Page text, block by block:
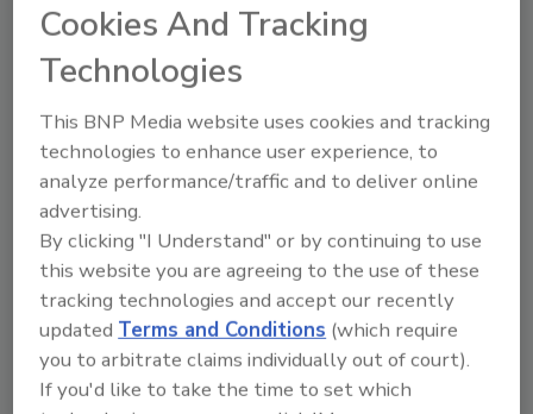
sector, with a fresh-cut produce
example.
Cleanup during a Norovirus
Outbreak in a Foodservice
Cookies And Tracking
Technologies
This BNP Media website uses cookies and tracking
technologies to enhance user experience, to
analyze performance/traffic and to deliver online
advertising.
By clicking "I Understand" or by continuing to use
this website you are agreeing to the use of these
tracking technologies and accept our recently
updatedTerms and Conditions (which require
you to arbitrate claims individually out of court).
If you'd like to take the time to set which